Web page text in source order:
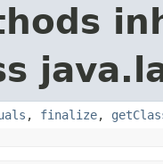
, finalize,